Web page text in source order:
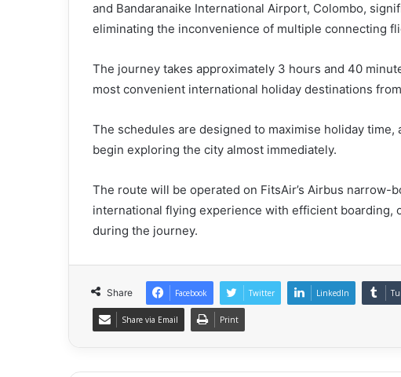
and Bandaranaike International Airport, Colombo,
eliminating the inconvenience of multiple connecting
The journey takes approximately 3 hours and 40
most convenient international holiday destinations
The schedules are designed to maximise holiday
begin exploring the city almost immediately.
The route will be operated on FitsAir’s Airbus
international flying experience with efficient boarding,
during the journey.
Share Facebook Twitter LinkedIn
Share via Email Print